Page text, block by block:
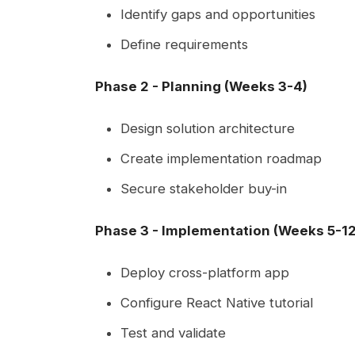
Identify gaps and opportunities
Define requirements
Phase 2 - Planning (Weeks 3-4)
Design solution architecture
Create implementation roadmap
Secure stakeholder buy-in
Phase 3 - Implementation (Weeks 5-
Deploy cross-platform app
Configure React Native tutorial
Test and validate